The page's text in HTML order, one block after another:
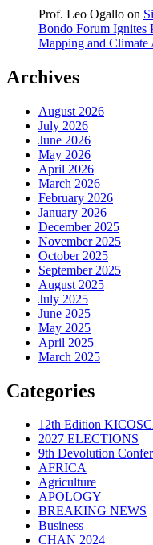
Prof. Leo Ogallo on
Bondo Forum Ignites
Mapping and Climate
Archives
August 2026
July 2026
June 2026
May 2026
April 2026
March 2026
February 2026
January 2026
December 2025
November 2025
October 2025
September 2025
August 2025
July 2025
June 2025
May 2025
April 2025
March 2025
Categories
12th Edition
2027 ELECTIONS
9th Devolution
AFRICA
Agriculture
APOLOGY
BREAKING NEWS
Business
CHAN 2024